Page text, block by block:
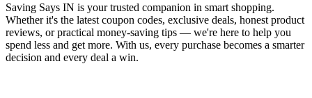
Saving Says IN is your trusted companion in smart shopping.
Whether it's the latest coupon codes, exclusive deals, honest product
reviews, or practical money-saving tips — we're here to help you
spend less and get more. With us, every purchase becomes a smarter
decision and every deal a win.